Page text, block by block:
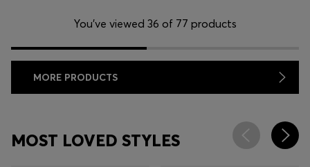
You’ve viewed 36 of 77 products
MORE PRODUCTS
MOST LOVED STYLES